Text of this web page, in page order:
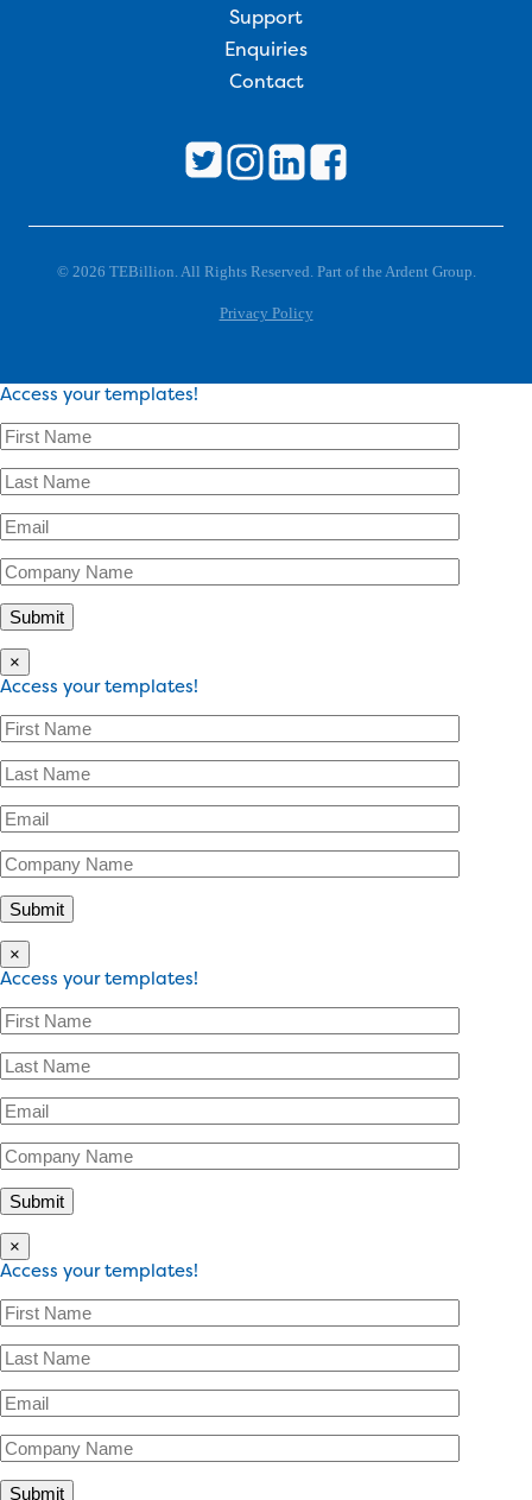
Support
Enquiries
Contact
© 2026 TEBillion. All Rights Reserved. Part of the Ardent Group.
Privacy Policy
Access your templates!
×
Access your templates!
×
Access your templates!
×
Access your templates!